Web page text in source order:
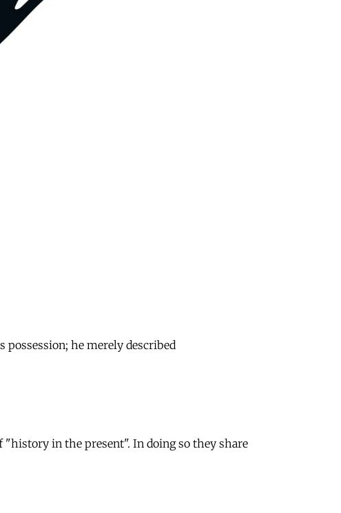
possession; he merely described
"history in the present". In doing so they share